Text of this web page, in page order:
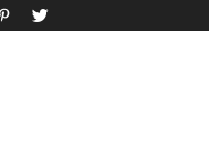
Browser